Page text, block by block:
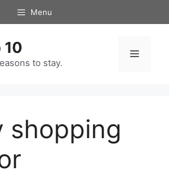
Menu
10
to stay.
Menu
shopping